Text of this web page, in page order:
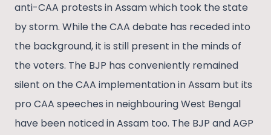
anti-CAA protests in Assam which took the state
by storm. While the CAA debate has receded into
the background, it is still present in the minds of
the voters. The BJP has conveniently remained
silent on the CAA implementation in Assam but its
pro CAA speeches in neighbouring West Bengal
have been noticed in Assam too. The BJP and AGP